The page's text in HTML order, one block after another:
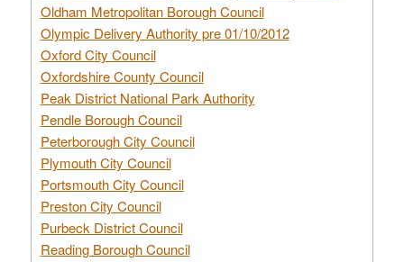
Oldham Metropolitan Borough Council
Olympic Delivery Authority pre 01/10/2012
Oxford City Council
Oxfordshire County Council
Peak District National Park Authority
Pendle Borough Council
Peterborough City Council
Plymouth City Council
Portsmouth City Council
Preston City Council
Purbeck District Council
Reading Borough Council